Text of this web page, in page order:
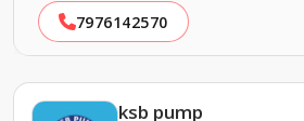
7976142570
ksb pump